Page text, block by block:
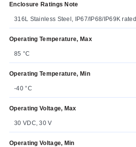
Enclosure Ratings Note
316L Stainless Steel, IP67/IP68/IP69K rated
Operating Temperature, Max
85 °C
Operating Temperature, Min
-40 °C
Operating Voltage, Max
30 VDC, 30 V
Operating Voltage, Min